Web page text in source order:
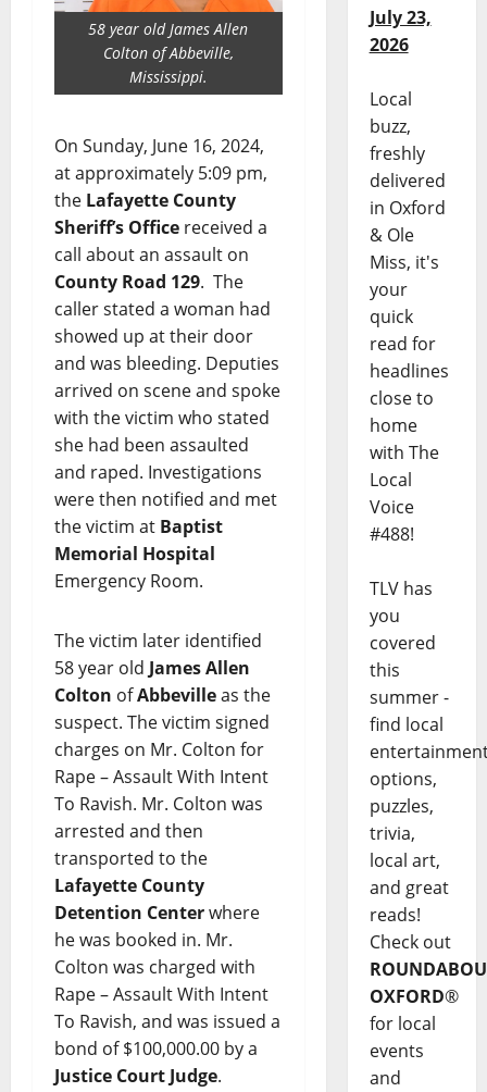
58 year old James Allen
Colton of Abbeville,
Mississippi.
On Sunday, June 16, 2024,
at approximately 5:09 pm,
the Lafayette County
Sheriff’s Office received a
call about an assault on
County Road 129. The
caller stated a woman had
showed up at their door
and was bleeding. Deputies
arrived on scene and spoke
with the victim who stated
she had been assaulted
and raped. Investigations
were then notified and met
the victim at Baptist
Memorial Hospital
Emergency Room.
The victim later identified
58 year old James Allen
Colton ofAbbevilleas the
suspect. The victim signed
charges on Mr. Colton for
Rape – Assault With Intent
To Ravish. Mr. Colton was
arrested and then
transported to the
Lafayette County
Detention Centerwhere
he was booked in. Mr.
Colton was charged with
Rape – Assault With Intent
To Ravish, and was issued a
bond of $100,000.00 by a
Justice Court Judge.
July 23,
2026
Local
buzz,
freshly
delivered
in Oxford
& Ole
Miss, it's
your
quick
read for
headlines
close to
home
with The
Local
Voice
#488!
TLV has
you
covered
this
summer -
find local
options,
puzzles,
trivia,
local art,
and great
reads!
Check out
OXFORD®
for local
events
and